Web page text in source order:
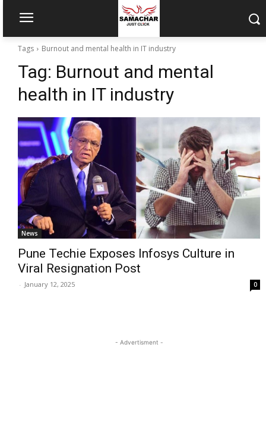
Tags Burnout and mental health in IT industry
Tag: Burnout and mental
health in IT industry
News
Pune Techie Exposes Infosys Culture in
Viral Resignation Post
- January 12, 2025 0
- Advertisment -